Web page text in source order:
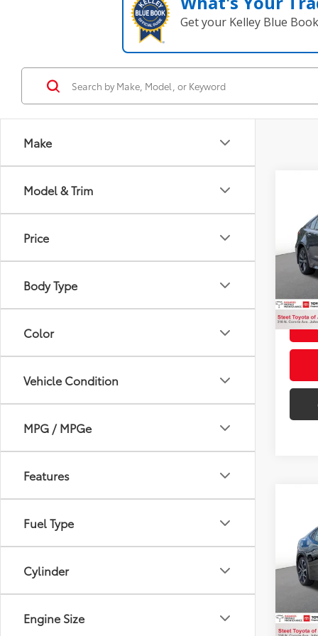
Get your Kelley Blue
Make
Model & Trim
Price
Body Type
Color
Vehicle Condition
MPG / MPGe
Features
Fuel Type
Cylinder
Engine Size
VIN:
Title
NYS
VIN:
Title
NYS